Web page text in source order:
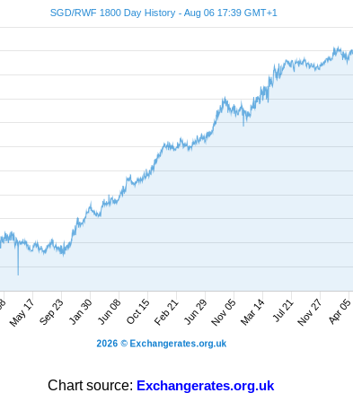
Chart source: Exchangerates.org.uk